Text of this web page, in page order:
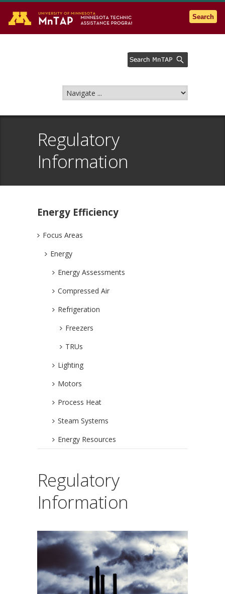
Go to the U of M home page
Search
Regulatory
Information
Energy Efficiency
Focus Areas
Energy
Energy Assessments
Compressed Air
Refrigeration
Freezers
TRUs
Lighting
Motors
Process Heat
Steam Systems
Energy Resources
Regulatory
Information